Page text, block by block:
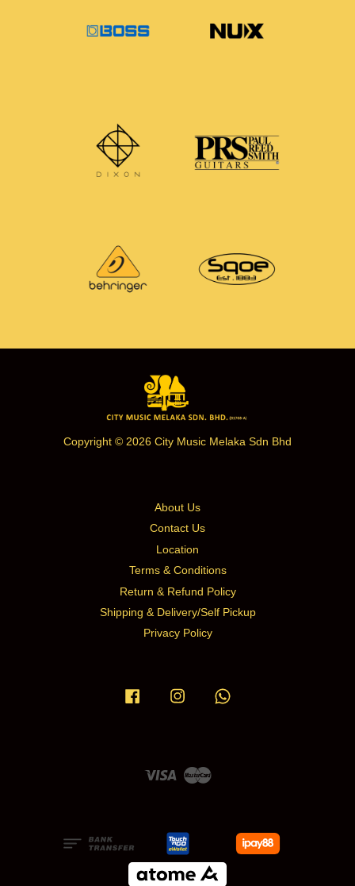
Copyright © 2026 City Music Melaka Sdn Bhd
About Us
Contact Us
Location
Terms & Conditions
Return & Refund Policy
Shipping & Delivery/Self Pickup
Privacy Policy
Facebook Instagram
Visa Master